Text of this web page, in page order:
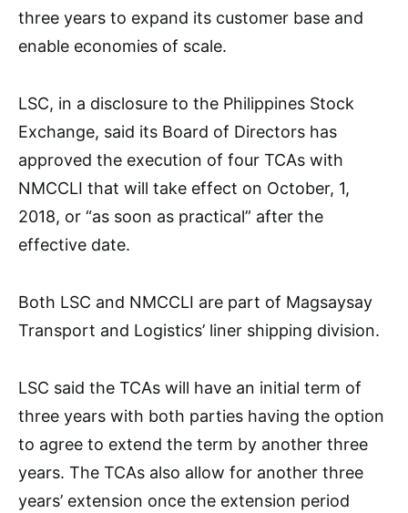
three years to expand its customer base and
enable economies of scale.
LSC, in a disclosure to the Philippines Stock
Exchange, said its Board of Directors has
approved the execution of four TCAs with
NMCCLI that will take effect on October, 1,
2018, or “as soon as practical” after the
effective date.
Both LSC and NMCCLI are part of Magsaysay
Transport and Logistics’ liner shipping division.
LSC said the TCAs will have an initial term of
three years with both parties having the option
to agree to extend the term by another three
years. The TCAs also allow for another three
years’ extension once the extension period